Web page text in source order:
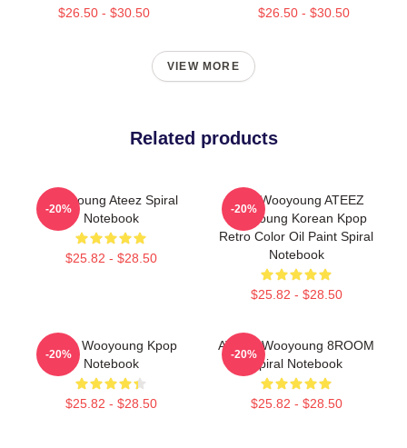
$26.50 - $30.50 $26.50 - $30.50
VIEW MORE
Related products
Wooyoung Ateez Spiral
Notebook
$25.82 - $28.50
-20%
Jung Wooyoung ATEEZ
Wooyoung Korean Kpop
Retro Color Oil Paint Spiral
Notebook
$25.82 - $28.50
-20%
Ateez Wooyoung Kpop
Notebook
$25.82 - $28.50
-20%
ATEEZ Wooyoung 8ROOM
Spiral Notebook
$25.82 - $28.50
-20%